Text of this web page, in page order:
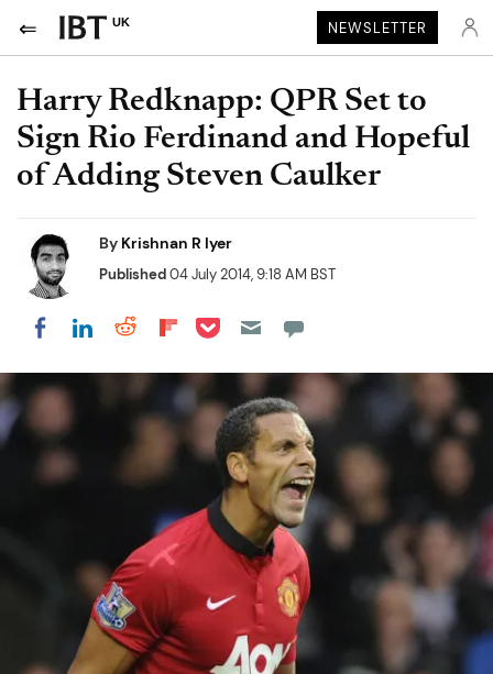
UK NEWSLETTER
Harry Redknapp: QPR Set to
Sign Rio Ferdinand and Hopeful
of Adding Steven Caulker
By Krishnan R Iyer
Published04 July 2014, 9:18 AM BST
Share on Facebook
Share on LinkedIn
Share on Reddit
Share on Flipboard
Share on Pocket